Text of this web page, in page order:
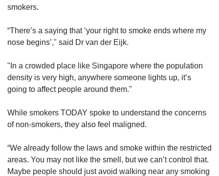
smokers.
“There’s a saying that ‘your right to smoke ends where my
nose begins’," said Dr van der Eijk.
"In a crowded place like Singapore where the population
density is very high, anywhere someone lights up, it’s
going to affect people around them."
While smokers TODAY spoke to understand the concerns
of non-smokers, they also feel maligned.
“We already follow the laws and smoke within the restricted
areas. You may not like the smell, but we can’t control that.
Maybe people should just avoid walking near any smoking